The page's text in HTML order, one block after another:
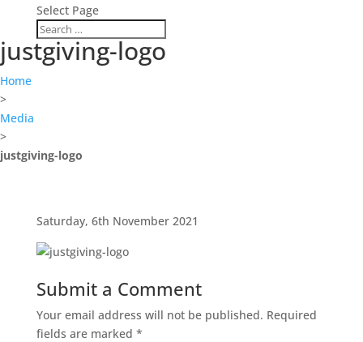
Select Page
justgiving-logo
Home
>
Media
>
justgiving-logo
Saturday, 6th November 2021
Submit a Comment
Your email address will not be published. Required
fields are marked *